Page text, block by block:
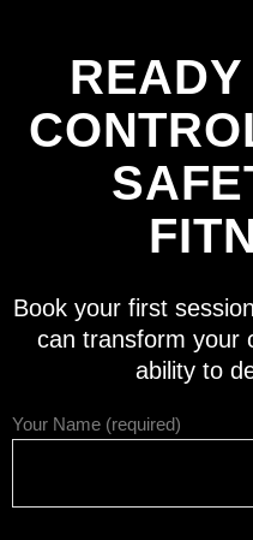
Book your first
can transform your
ability to
Your Name (required)